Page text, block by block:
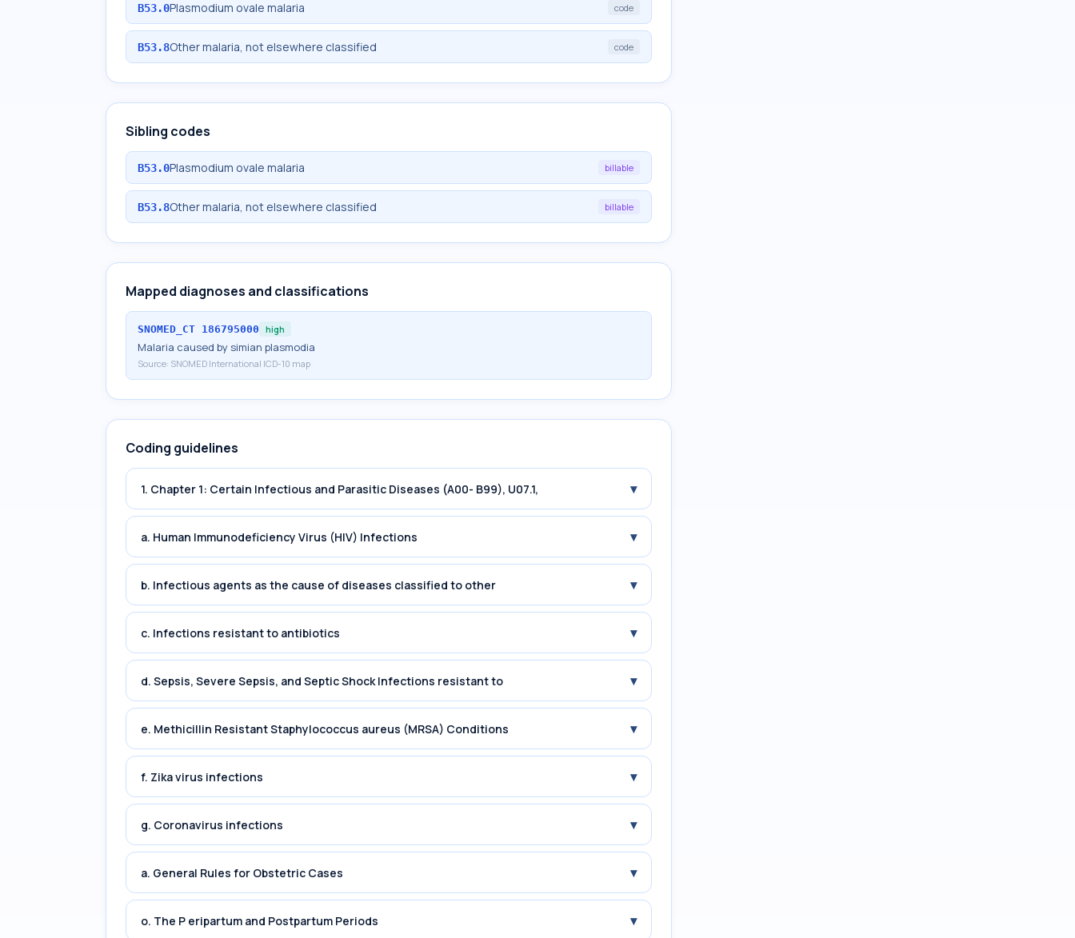
B53.0Plasmodium ovale malaria code
B53.8Other malaria, not elsewhere classified code
Sibling codes
B53.0Plasmodium ovale malaria billable
B53.8Other malaria, not elsewhere classified billable
Mapped diagnoses and classifications
SNOMED_CT 186795000 high
Malaria caused by simian plasmodia
Source: SNOMED International ICD-10 map
Coding guidelines
1. Chapter 1: Certain Infectious and Parasitic Diseases (A00- B99), U07.1, ▾
a. Human Immunodeficiency Virus (HIV) Infections ▾
b. Infectious agents as the cause of diseases classified to other ▾
c. Infections resistant to antibiotics ▾
d. Sepsis, Severe Sepsis, and Septic Shock Infections resistant to ▾
e. Methicillin Resistant Staphylococcus aureus (MRSA) Conditions ▾
f. Zika virus infections ▾
g. Coronavirus infections ▾
a. General Rules for Obstetric Cases ▾
o. The P eripartum and Postpartum Periods ▾